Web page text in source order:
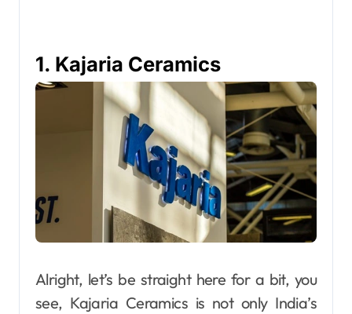
1. Kajaria Ceramics
Alright, let’s be straight here for a bit, you
see, Kajaria Ceramics is not only India’s